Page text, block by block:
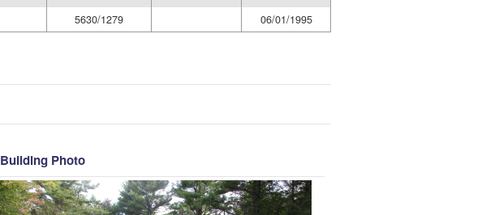
5630/1279 06/01/1995
Building Photo